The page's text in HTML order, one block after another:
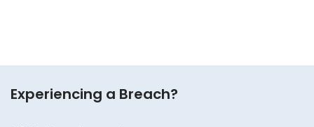
Experiencing a Breach?